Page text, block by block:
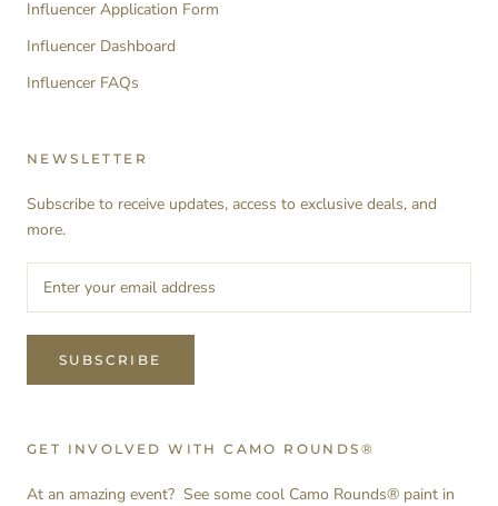
Influencer Application Form
Influencer Dashboard
Influencer FAQs
NEWSLETTER
Subscribe to receive updates, access to exclusive deals, and
more.
SUBSCRIBE
GET INVOLVED WITH CAMO ROUNDS®
At an amazing event? See some cool Camo Rounds® paint in